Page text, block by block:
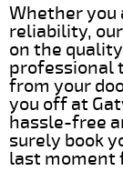
Whether
reliability,
on the
professional
from your
you off at
hassle-free
surely book
last moment